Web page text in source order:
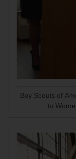
Boy Scouts of
to